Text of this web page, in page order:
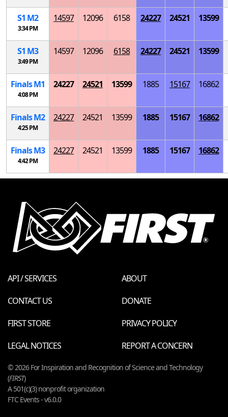
S1 M2
3:34 PM
14597 12096 6158 24227 24521 13599
S1 M3
3:49 PM
14597 12096 6158 24227 24521 13599
FinalsM1
4:08 PM
24227 24521 13599 1885 15167 16862
FinalsM2
4:25 PM
24227 24521 13599 1885 15167 16862
FinalsM3
4:42 PM
24227 24521 13599 1885 15167 16862
API / SERVICES
ABOUT
CONTACT US
DONATE
FIRST STORE
PRIVACY POLICY
LEGAL NOTICES
REPORT A CONCERN
© 2026 For Inspiration and Recognition of Science and Technology
(FIRST)
A 501(c)(3) nonprofit organization
FTC Events - v6.0.0